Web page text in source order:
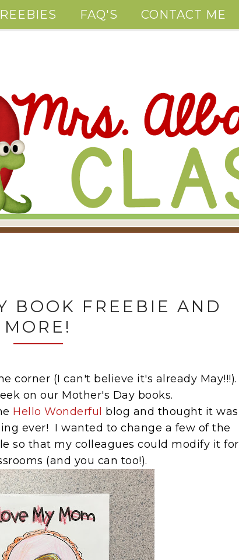
FAQ'S CONTACT ME
BOOK FREEBIE AND
MORE!
corner (I can't believe it's already May!!!).
on our Mother's Day books.
Hello Wonderful
blog and thought it was
ever! I wanted to change a few of the
so that my colleagues could modify it for
(and you can too!).